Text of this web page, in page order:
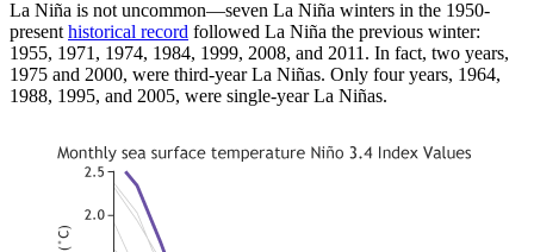
La Niña is not uncommon—seven La Niña winters in the 1950-
present historical record followed La Niña the previous winter:
1955, 1971, 1974, 1984, 1999, 2008, and 2011. In fact, two years,
1975 and 2000, were third-year La Niñas. Only four years, 1964,
1988, 1995, and 2005, were single-year La Niñas.